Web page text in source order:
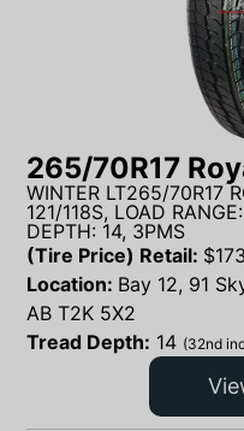
265/70R17
WINTER LT265/70R17
121/118S, LOAD
DEPTH: 14, 3PMS
(Tire Price) Retail: $
Location: Bay 12, 91
AB T2K 5X2
Tread Depth: 14 (32nd